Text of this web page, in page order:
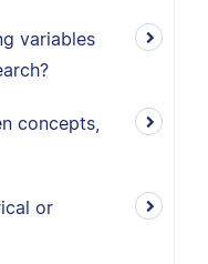
variables
concepts,
or